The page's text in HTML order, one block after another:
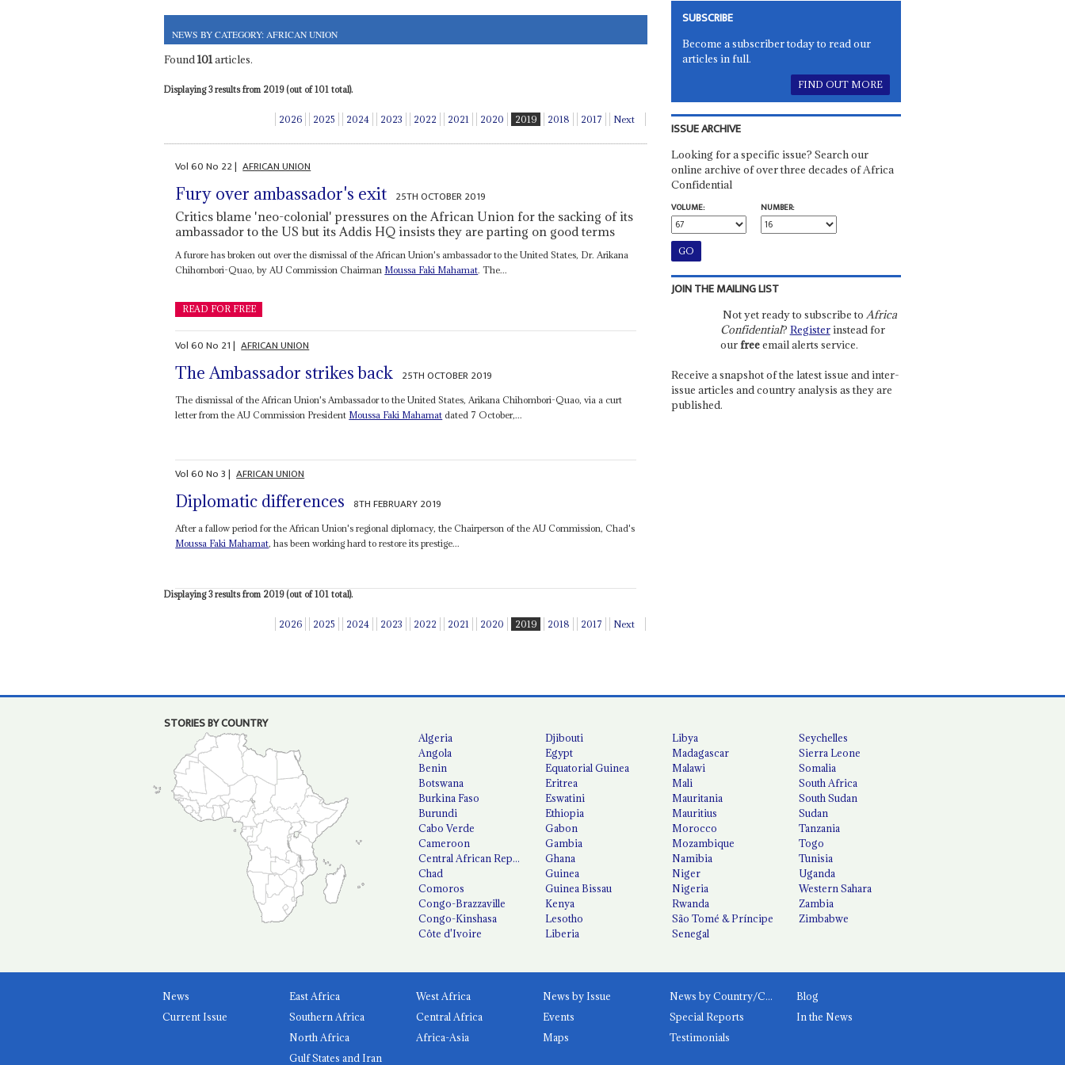
NEWS BY CATEGORY: AFRICAN UNION
Found101articles.
Displaying 3 results from 2019 (out of 101 total).
2026 2025 2024 2023 2022 2021 2020 2019 2018 2017 Next
Vol60No 22| AFRICAN UNION
Fury over ambassador's exit 25TH OCTOBER 2019
Critics blame 'neo-colonial' pressures on the African Union for the sacking of its
ambassador to the US but its Addis HQ insists they are parting on good terms
A furore has broken out over the dismissal of the African Union's ambassador to the United States, Dr. Arikana
Chihombori-Quao, by AU Commission Chairman Moussa Faki Mahamat. The...
READ FOR FREE
Vol60No 21| AFRICAN UNION
The Ambassador strikes back 25TH OCTOBER 2019
The dismissal of the African Union's Ambassador to the United States, Arikana Chihombori-Quao, via a curt
letter from the AU Commission President Moussa Faki Mahamat dated 7 October,...
Vol60No3| AFRICAN UNION
Diplomatic differences 8TH FEBRUARY 2019
After a fallow period for the African Union's regional diplomacy, the Chairperson of the AU Commission, Chad's
Moussa Faki Mahamat, has been working hard to restore its prestige...
Displaying 3 results from 2019 (out of 101 total).
2026 2025 2024 2023 2022 2021 2020 2019 2018 2017 Next
SUBSCRIBE
Become a subscriber today to read our
articles in full.
FIND OUT MORE
ISSUE ARCHIVE
Looking for a specific issue? Search our
online archive of over three decades of Africa
Confidential
VOLUME:
NUMBER:
JOIN THE MAILING LIST
Not yet ready to subscribe to Africa
Confidential? Registerinstead for
ourfreeemail alerts service.
Receive a snapshot of the latest issue and inter-
issue articles and country analysis as they are
published.
STORIES BY COUNTRY
Algeria
Angola
Benin
Botswana
Burkina Faso
Burundi
Cabo Verde
Cameroon
Central African Republic
Chad
Comoros
Congo-Brazzaville
Congo-Kinshasa
Côte d'Ivoire
Djibouti
Egypt
Equatorial Guinea
Eritrea
Eswatini
Ethiopia
Gabon
Gambia
Ghana
Guinea
Guinea Bissau
Kenya
Lesotho
Liberia
Libya
Madagascar
Malawi
Mali
Mauritania
Mauritius
Morocco
Mozambique
Namibia
Niger
Nigeria
Rwanda
São Tomé & Príncipe
Senegal
Seychelles
Sierra Leone
Somalia
South Africa
South Sudan
Sudan
Tanzania
Togo
Tunisia
Uganda
Western Sahara
Zambia
Zimbabwe
News
Current Issue
East Africa
West Africa
Southern Africa
Central Africa
North Africa
Africa-Asia
Gulf States and Iran
News by Issue News by Country/Category
Blog
Events
Special Reports
In the News
Maps
Testimonials